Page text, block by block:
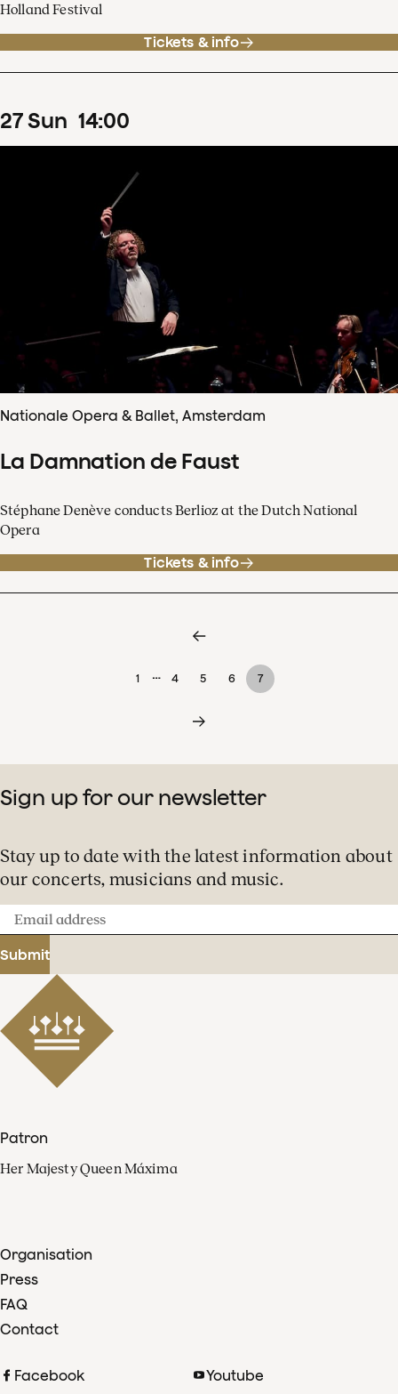
Holland Festival
Tickets & info
27Sun 14:00
Nationale Opera & Ballet, Amsterdam
La Damnation de Faust
Stéphane Denève conducts Berlioz at the Dutch National
Opera
Tickets & info
1 … 4 5 6 7
Sign up for our newsletter
Stay up to date with the latest information about
our concerts, musicians and music.
Email
address
Submit
Patron
Her Majesty Queen Máxima
Organisation
Press
FAQ
Contact
Facebook
Youtube